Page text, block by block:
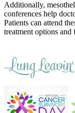
Additionally,
conferences help
Patients can attend
treatment options and